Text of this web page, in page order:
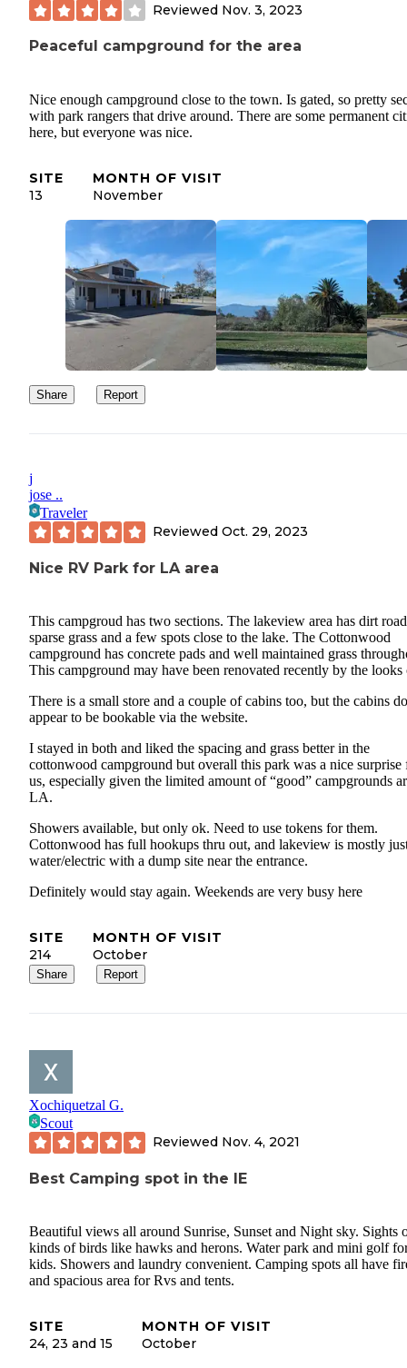
Reviewed Nov. 3, 2023
Peaceful campground for the area
Nice enough campground close to the town. Is gated, so pretty
with park rangers that drive around. There are some permanent
here, but everyone was nice.
SITE
13
MONTH OF VISIT
November
Share Report
j
jose ..
Traveler
Reviewed Oct. 29, 2023
Nice RV Park for LA area
This campgroud has two sections. The lakeview area has dirt
sparse grass and a few spots close to the lake. The Cottonwood
campground has concrete pads and well maintained grass
This campground may have been renovated recently by the
There is a small store and a couple of cabins too, but the cabins
appear to be bookable via the website.
I stayed in both and liked the spacing and grass better in the
cottonwood campground but overall this park was a nice surprise
us, especially given the limited amount of “good” campgrounds
LA.
Showers available, but only ok. Need to use tokens for them.
Cottonwood has full hookups thru out, and lakeview is mostly
water/electric with a dump site near the entrance.
Definitely would stay again. Weekends are very busy here
SITE
214
MONTH OF VISIT
October
Share Report
Xochiquetzal G.
Scout
Reviewed Nov. 4, 2021
Best Camping spot in the IE
Beautiful views all around Sunrise, Sunset and Night sky. Sights
kinds of birds like hawks and herons. Water park and mini golf
kids. Showers and laundry convenient. Camping spots all have
and spacious area for Rvs and tents.
SITE
24, 23 and 15
MONTH OF VISIT
October